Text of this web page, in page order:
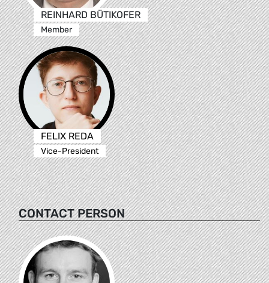
REINHARD BÜTIKOFER
Member
FELIX REDA
Vice-President
CONTACT PERSON